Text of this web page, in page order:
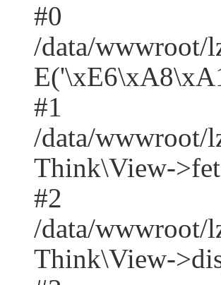
#0
/data/wwwroot/
#1
/data/wwwroot/
Think\View-
#2
/data/wwwroot/
Think\View-